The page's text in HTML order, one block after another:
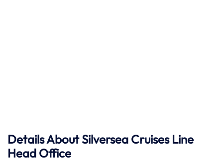
Details About Silversea Cruises Line
Head Office